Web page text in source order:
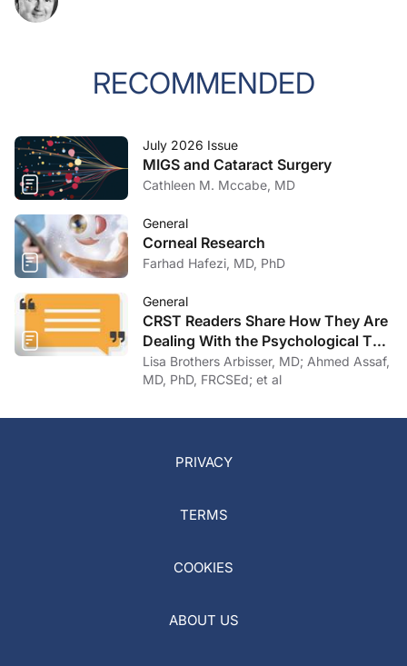
RECOMMENDED
July 2026 Issue
MIGS and Cataract Surgery
Cathleen M. Mccabe, MD
General
Corneal Research
Farhad Hafezi, MD, PhD
General
CRST Readers Share How They Are
Dealing With the Psychological Toll
of COVID-19
Lisa Brothers Arbisser, MD; Ahmed Assaf,
MD, PhD, FRCSEd; et al
PRIVACY
TERMS
COOKIES
ABOUT US